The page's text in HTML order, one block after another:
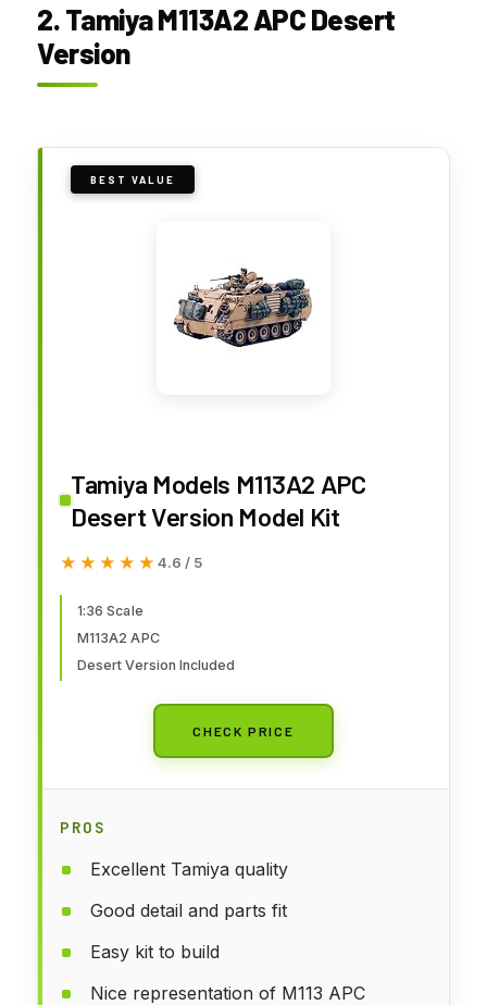
2. Tamiya M113A2 APC Desert
Version
BEST VALUE
Tamiya Models M113A2 APC
Desert Version Model Kit
★★★★★
★★★★★ 4.6 / 5
1:36 Scale
M113A2 APC
Desert Version Included
CHECK PRICE
PROS
Excellent Tamiya quality
Good detail and parts fit
Easy kit to build
Nice representation of M113 APC